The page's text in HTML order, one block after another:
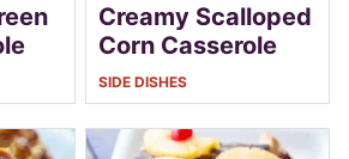
Creamy Scalloped
Corn Casserole
SIDE DISHES